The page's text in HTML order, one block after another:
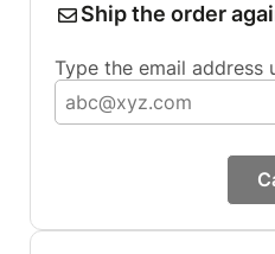
Ship the order
Type the email address